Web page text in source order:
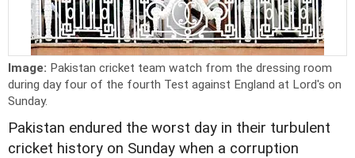
Image: Pakistan cricket team watch from the dressing room
during day four of the fourth Test against England at Lord's on
Sunday.
Pakistan endured the worst day in their turbulent
cricket history on Sunday when a corruption